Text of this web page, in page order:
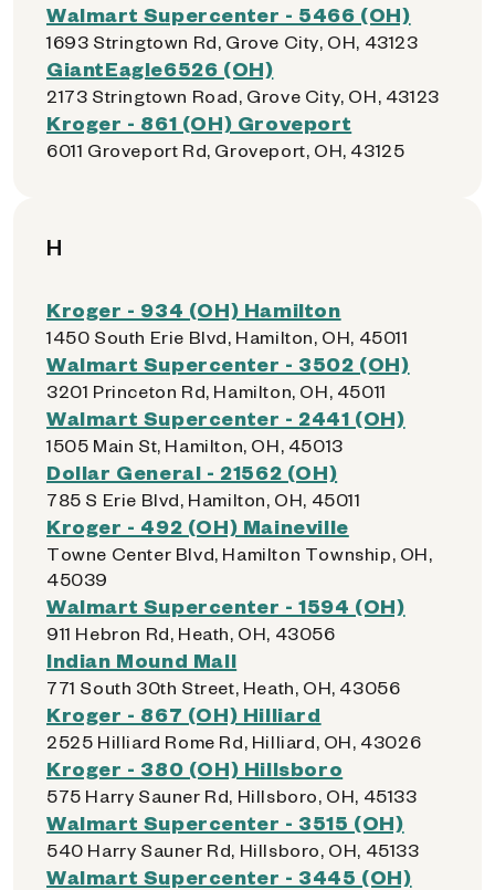
Walmart Supercenter - 5466 (OH)
1693 Stringtown Rd, Grove City, OH, 43123
GiantEagle6526 (OH)
2173 Stringtown Road, Grove City, OH, 43123
Kroger - 861 (OH) Groveport
6011 Groveport Rd, Groveport, OH, 43125
H
Kroger - 934 (OH) Hamilton
1450 South Erie Blvd, Hamilton, OH, 45011
Walmart Supercenter - 3502 (OH)
3201 Princeton Rd, Hamilton, OH, 45011
Walmart Supercenter - 2441 (OH)
1505 Main St, Hamilton, OH, 45013
Dollar General - 21562 (OH)
785 S Erie Blvd, Hamilton, OH, 45011
Kroger - 492 (OH) Maineville
Towne Center Blvd, Hamilton Township, OH,
45039
Walmart Supercenter - 1594 (OH)
911 Hebron Rd, Heath, OH, 43056
Indian Mound Mall
771 South 30th Street, Heath, OH, 43056
Kroger - 867 (OH) Hilliard
2525 Hilliard Rome Rd, Hilliard, OH, 43026
Kroger - 380 (OH) Hillsboro
575 Harry Sauner Rd, Hillsboro, OH, 45133
Walmart Supercenter - 3515 (OH)
540 Harry Sauner Rd, Hillsboro, OH, 45133
Walmart Supercenter - 3445 (OH)